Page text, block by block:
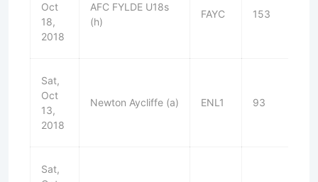
Oct
18,
2018
AFC FYLDE U18s
(h)
FAYC 153
Sat,
Oct
13,
2018
Newton Aycliffe (a) ENL1 93
Sat,